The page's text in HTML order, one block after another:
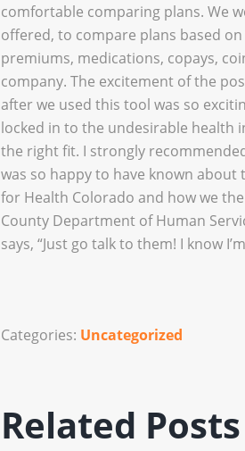
comfortable comparing plans. We
offered, to compare plans based
premiums, medications, copays,
company. The excitement of the
after we used this tool was so
locked in to the undesirable health
the right fit. I strongly
was so happy to have known
for Health Colorado and how we
County Department of Human
says, “Just go talk to them! I know
Categories: Uncategorized
Related Posts